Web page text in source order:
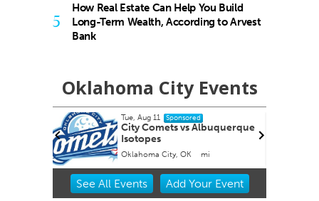
5
How Real Estate Can Help You Build
Long-Term Wealth, According to Arvest
Bank
Oklahoma City Events
Tue, Aug 11 Sponsored
City Comets vs Albuquerque
Isotopes
Oklahoma City, OK mi
Item
See All Events Add YourEvent